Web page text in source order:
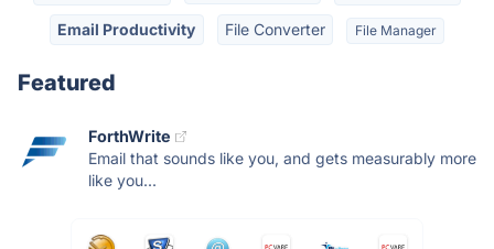
Email Productivity File Converter File Manager
Featured
ForthWrite
Email that sounds like you, and gets measurably more
like you...